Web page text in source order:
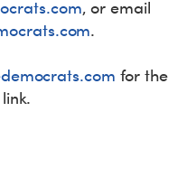
com, or email
.
for the